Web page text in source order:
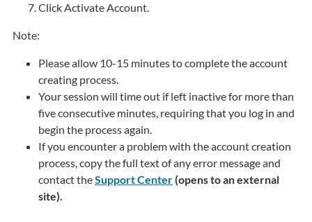
ClickActivate Account.
Note:
Please allow 10-15 minutes to complete the account
creating process.
Your session will time out if left inactive for more than
five consecutive minutes, requiring that you log in and
begin the process again.
If you encounter a problem with the account creation
process, copy the full text of any error message and
contact theSupport Center(opens to an external
site).